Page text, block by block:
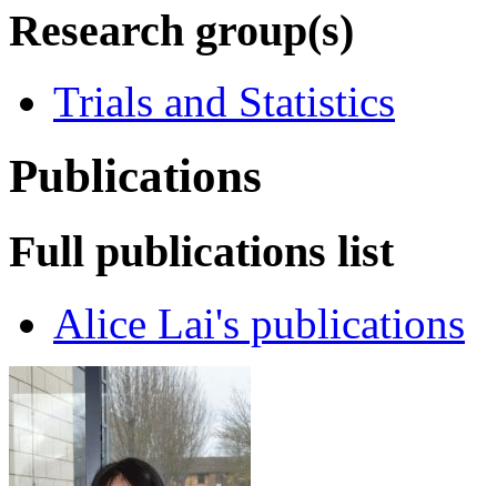
Research group(s)
Trials and Statistics
Publications
Full publications list
Alice Lai's publications